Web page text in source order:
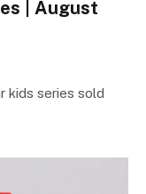
| August
kids series sold